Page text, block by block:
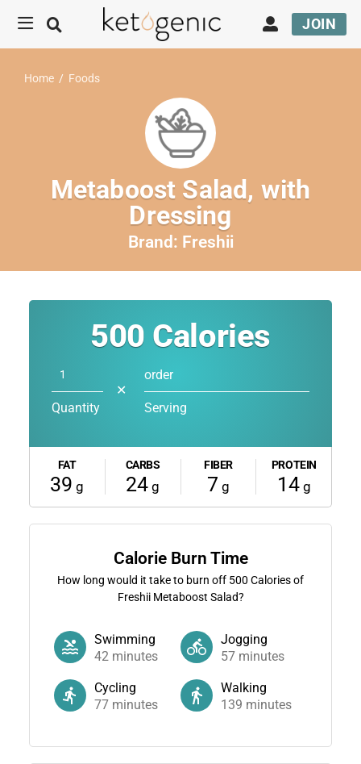
JOIN
Home / Foods
Metaboost Salad, with
Dressing
Brand: Freshii
500 Calories
Quantity
✕
order
Serving
FAT
39 g
CARBS
24 g
FIBER
7 g
PROTEIN
14g
Calorie Burn Time
How long would it take to burn off 500 Calories of
Freshii Metaboost Salad?
Swimming
42minutes
Jogging
57 minutes
Cycling
77minutes
Walking
139 minutes